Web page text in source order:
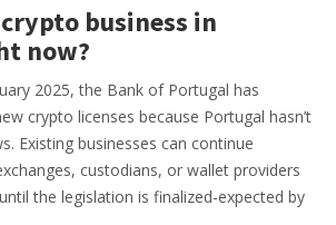
business in
now?
2025, the Bank of Portugal has
crypto licenses because Portugal hasn’t
Existing businesses can continue
custodians, or wallet providers
the legislation is finalized-expected by